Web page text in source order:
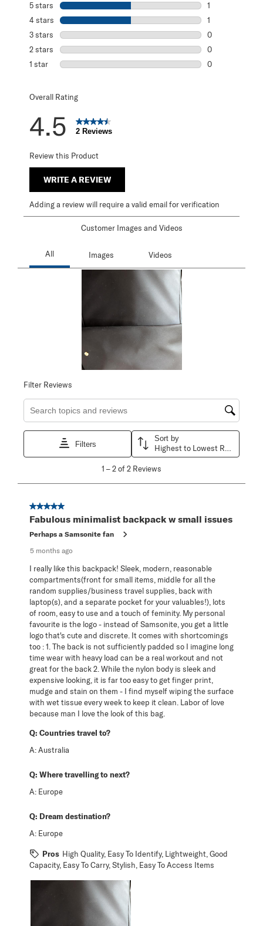
5 stars stars
1
1 review with 5
4 stars stars
1
1 review with 4
3 stars stars
0
0 reviews with
2 stars stars
0
0 reviews with
1 star stars
0
Overall Rating
4.5 2 Reviews
Review this Product
WRITE A REVIEW
Adding a review will require a valid email for verification
Customer Images and Videos
Filter Reviews
Search topics and reviews search region
Filters
Sort by
Highest to Lowest Rating
2
Reviews
1 –2 of 2 Reviews
5 out of 5 stars.
Fabulous minimalist backpack w small issues
Perhaps a Samsonite fan
5 months ago
I really like this backpack! Sleek, modern, reasonable
compartments(front for small items, middle for all the
random supplies/business travel supplies, back with
laptop(s), and a separate pocket for your valuables!), lots
of room, easy to use and a touch of feminity. My personal
favourite is the logo - instead of Samsonite, you get a little
logo that's cute and discrete. It comes with shortcomings
too : 1. The back is not sufficiently padded so I imagine long
time wear with heavy load can be a real workout and not
great for the back 2. While the nylon body is sleek and
expensive looking, it is far too easy to get finger print,
mudge and stain on them - I find myself wiping the surface
with wet tissue every week to keep it clean. Labor of love
because man I love the look of this bag.
Q: Countries travel to?
A:Australia
Q: Where travelling to next?
A: Europe
Q: Dream destination?
A: Europe
Pros High Quality, Easy To Identify, Lightweight, Good
Capacity, Easy To Carry, Stylish, Easy To Access Items